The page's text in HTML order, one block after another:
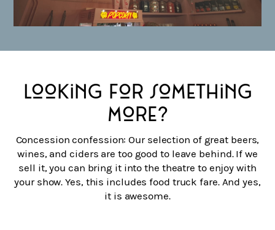
Looking for something
more?
Concession confession: Our selection of great beers,
wines, and ciders are too good to leave behind. If we
sell it, you can bring it into the theatre to enjoy with
your show. Yes, this includes food truck fare. And yes,
it is awesome.